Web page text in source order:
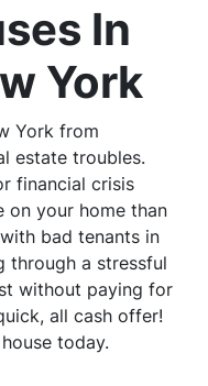
In
York
York from
estate troubles.
financial crisis
on your home than
bad tenants in
through a stressful
without paying for
all cash offer!
today.